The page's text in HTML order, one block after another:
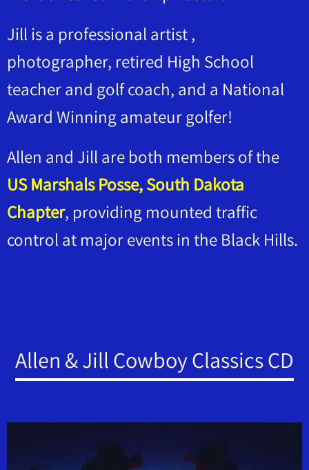
Jill is a professional artist ,
photographer, retired High School
teacher and golf coach, and a National
Award Winning amateur golfer!
Allen and Jill are both members of the
US Marshals Posse, South Dakota
Chapter, providing mounted traffic
control at major events in the Black Hills.
Allen & Jill Cowboy Classics CD